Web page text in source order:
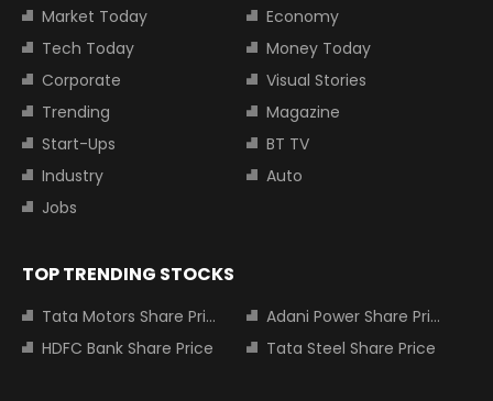
Market Today
Economy
Tech Today
Money Today
Corporate
Visual Stories
Trending
Magazine
Start-Ups
BT TV
Industry
Auto
Jobs
TOP TRENDING STOCKS
Tata Motors Share Price
Adani Power Share Price
HDFC Bank Share Price
Tata Steel Share Price